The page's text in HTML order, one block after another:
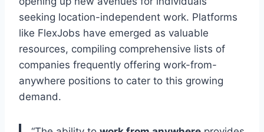
seeking location-independent work. Platforms
like FlexJobs have emerged as valuable
resources, compiling comprehensive lists of
companies frequently offering work-from-
anywhere positions to cater to this growing
demand.